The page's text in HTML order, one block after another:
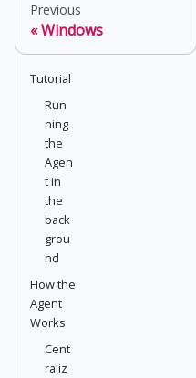
Previous
Windows
Tutorial
Run
ning
the
Agen
t in
the
back
grou
nd
How the
Agent
Works
Cent
raliz